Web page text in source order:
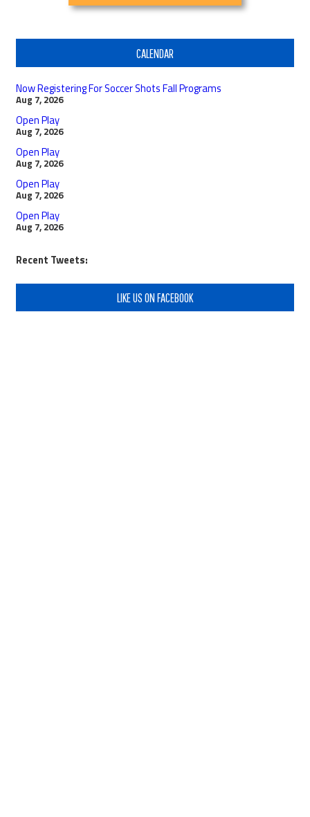
CALENDAR
Now Registering For Soccer Shots Fall Programs
Aug 7, 2026
Open Play
Aug 7, 2026
Open Play
Aug 7, 2026
Open Play
Aug 7, 2026
Open Play
Aug 7, 2026
Recent Tweets:
LIKE US ON FACEBOOK